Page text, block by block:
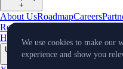
+
About UsRoadmapCareers
Reserves
Hub
Climate Capital Verify
Updates
We use cookies to make our
experience and show you